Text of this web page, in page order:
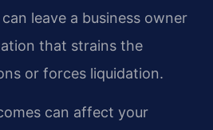
leave a business owner
that strains the
or forces liquidation.
can affect your